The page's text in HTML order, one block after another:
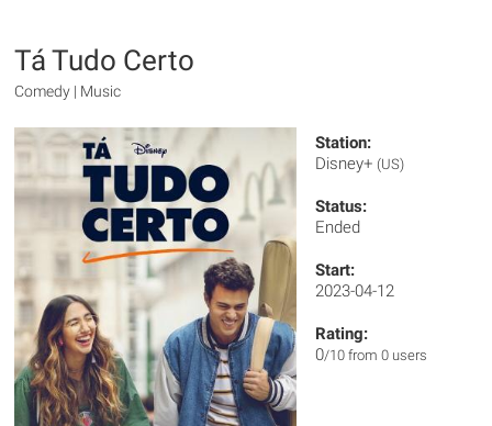
Tá Tudo Certo
Comedy | Music
Station:
Disney+ (US)
Status:
Ended
Start:
2023-04-12
Rating:
0/10 from 0 users